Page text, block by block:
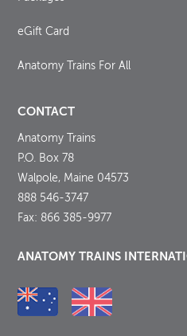
eGift Card
Anatomy Trains For All
CONTACT
Anatomy Trains
P.O. Box 78
Walpole, Maine 04573
888 546-3747
Fax: 866 385-9977
ANATOMY TRAINS